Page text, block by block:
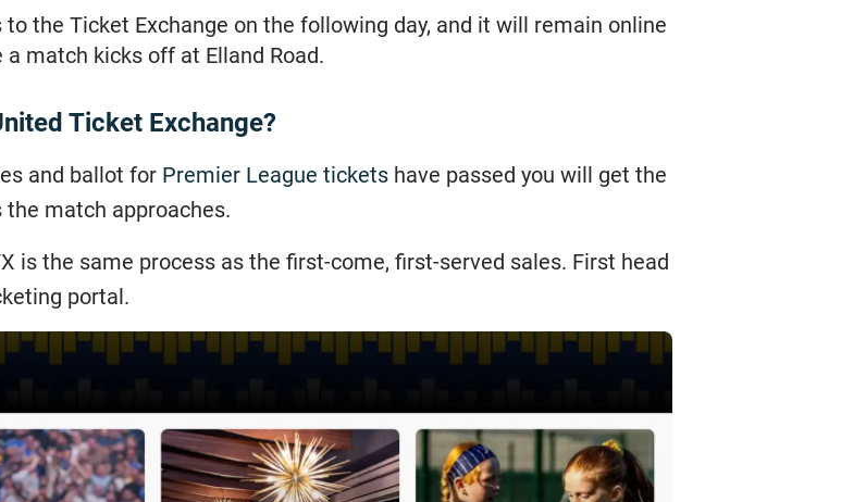
the Ticket Exchange on the following day, and it will remain online
match kicks off at Elland Road.
Ticket Exchange?
and ballot for Premier League tickets have passed you will get the
match approaches.
is the same process as the first-come, first-served sales. First head
portal.